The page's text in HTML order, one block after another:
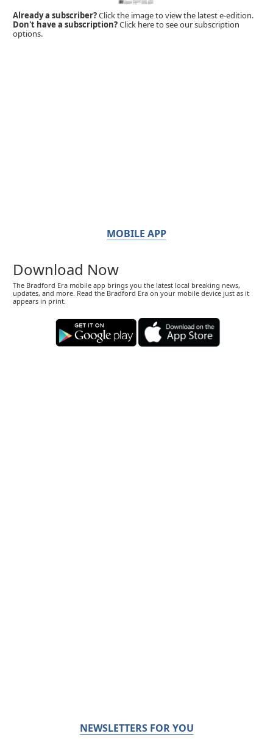
Already a subscriber?Click the image to view the latest e-edition.
Don't have a subscription?Click here to see our subscription
options.
MOBILE APP
Download Now
The Bradford Era mobile app brings you the latest local breaking news,
updates, and more. Read the Bradford Era on your mobile device just as it
appears in print.
NEWSLETTERS FOR YOU